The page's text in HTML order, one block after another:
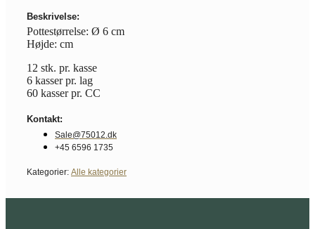
Beskrivelse:
Pottestørrelse: Ø 6 cm
Højde: cm
12 stk. pr. kasse
6 kasser pr. lag
60 kasser pr. CC
Kontakt:
Sale@75012.dk
+45 6596 1735
Kategorier: Alle kategorier